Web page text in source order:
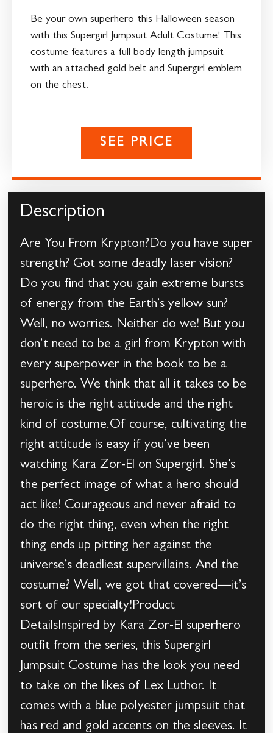
Be your own superhero this Halloween season
with this Supergirl Jumpsuit Adult Costume! This
costume features a full body length jumpsuit
with an attached gold belt and Supergirl emblem
on the chest.
SEE PRICE
Description
Are You From Krypton?Do you have super
strength? Got some deadly laser vision?
Do you find that you gain extreme bursts
of energy from the Earth’s yellow sun?
Well, no worries. Neither do we! But you
don’t need to be a girl from Krypton with
every superpower in the book to be a
superhero. We think that all it takes to be
heroic is the right attitude and the right
kind of costume.Of course, cultivating the
right attitude is easy if you’ve been
watching Kara Zor-El on Supergirl. She’s
the perfect image of what a hero should
act like! Courageous and never afraid to
do the right thing, even when the right
thing ends up pitting her against the
universe’s deadliest supervillains. And the
costume? Well, we got that covered—it’s
sort of our specialty!Product
DetailsInspired by Kara Zor-El superhero
outfit from the series, this Supergirl
Jumpsuit Costume has the look you need
to take on the likes of Lex Luthor. It
comes with a blue polyester jumpsuit that
has red and gold accents on the sleeves. It